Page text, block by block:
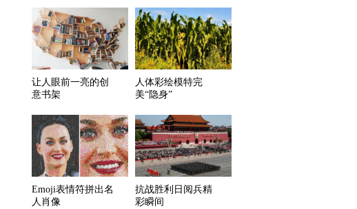
让人眼前一亮的创
意书架
人体彩绘模特完
美“隐身”
Emoji表情符拼出名
人肖像
抗战胜利日阅兵精
彩瞬间